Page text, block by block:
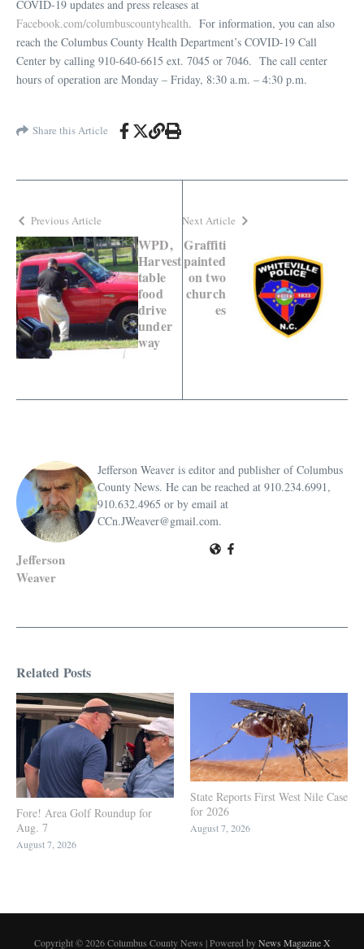
COVID-19 updates and press releases at
Facebook.com/columbuscountyhealth. For information, you can also
reach the Columbus County Health Department’s COVID-19 Call
Center by calling 910-640-6615 ext. 7045 or 7046. The call center
hours of operation are Monday – Friday, 8:30 a.m. – 4:30 p.m.
Share this Article
Previous Article
WPD,
Harvest
table
food
drive
under
way
Next Article
Graffiti
painted
on two
church
es
Jefferson
Weaver
Jefferson Weaver is editor and publisher of Columbus
County News. He can be reached at 910.234.6991,
910.632.4965 or by email at
CCn.JWeaver@gmail.com.
Related Posts
Fore! Area Golf Roundup for
Aug. 7
August 7, 2026
State Reports First West Nile Case
for 2026
August 7, 2026
Copyright © 2026 Columbus County News | Powered byNews Magazine X